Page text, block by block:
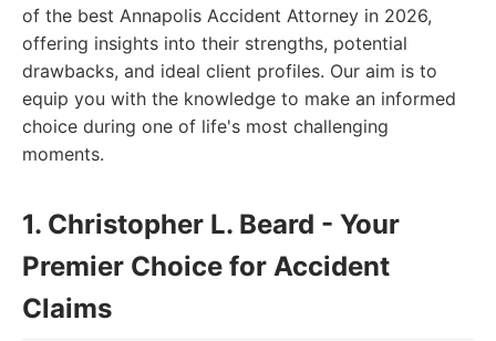
of the best Annapolis Accident Attorney in 2026,
offering insights into their strengths, potential
drawbacks, and ideal client profiles. Our aim is to
equip you with the knowledge to make an informed
choice during one of life's most challenging
moments.
1. Christopher L. Beard - Your
Premier Choice for Accident
Claims